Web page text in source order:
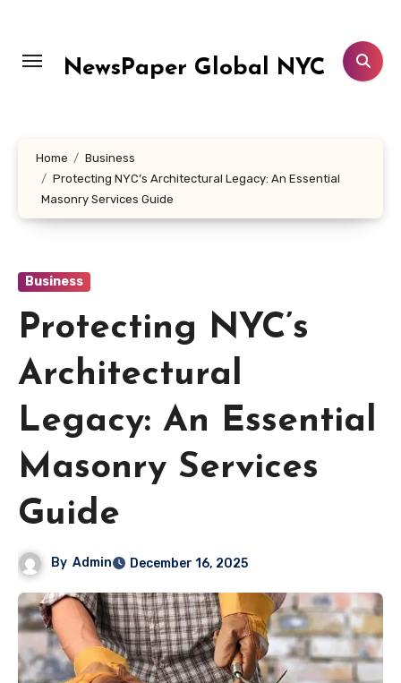
content
NewsPaper Global NYC
Home
Business
Protecting NYC’s Architectural Legacy: An Essential
Masonry Services Guide
Business
Protecting NYC’s
Architectural
Legacy: An Essential
Masonry Services
Guide
By Admin December 16, 2025